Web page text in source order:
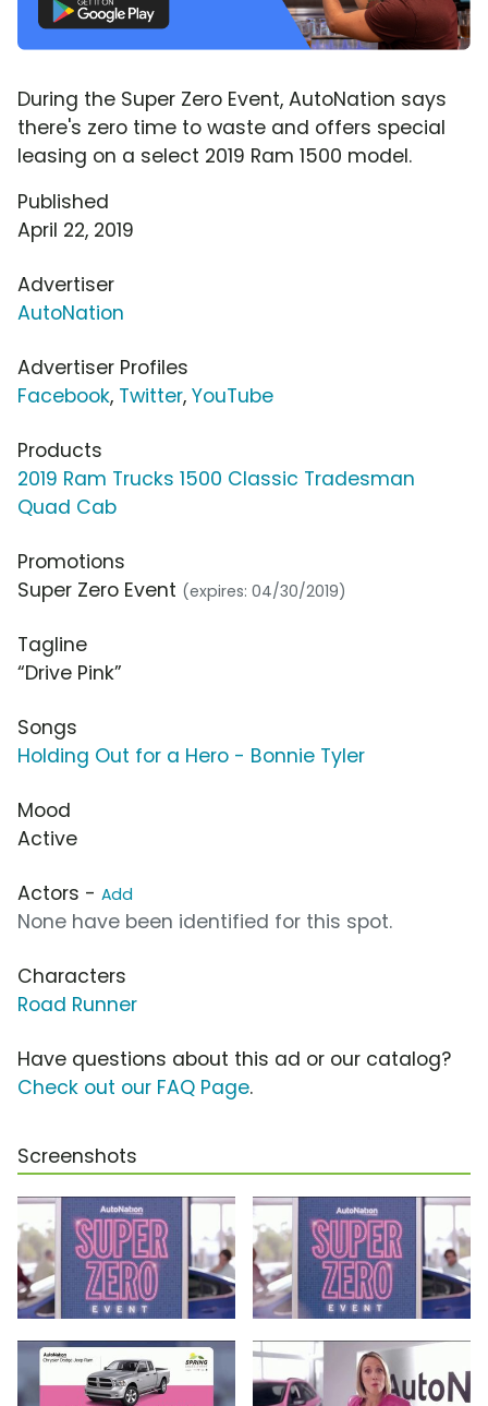
During the Super Zero Event, AutoNation says
there's zero time to waste and offers special
leasing on a select 2019 Ram 1500 model.
Published
April 22, 2019
Advertiser
AutoNation
Advertiser Profiles
Facebook, Twitter, YouTube
Products
2019 Ram Trucks 1500 Classic Tradesman
Quad Cab
Promotions
Super Zero Event (expires: 04/30/2019)
Tagline
“Drive Pink”
Songs
Holding Out for a Hero - Bonnie Tyler
Mood
Active
Actors - Add
None have been identified for this spot.
Characters
Road Runner
Have questions about this ad or our catalog?
Check out our FAQ Page.
Screenshots